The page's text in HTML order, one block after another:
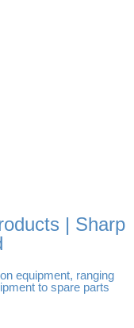
| Sharp
equipment, ranging
to spare parts